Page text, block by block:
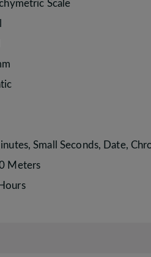
Scale
Small Seconds, Date,
Meters